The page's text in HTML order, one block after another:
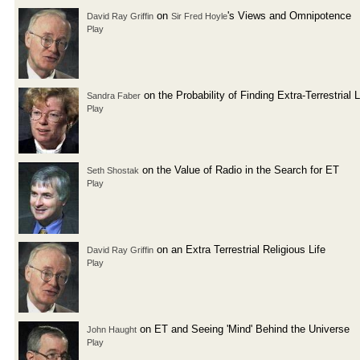
David Ray Griffin on Sir Fred Hoyle's Views and Omnipotence
Play
Sandra Faber on the Probability of Finding Extra-Terrestrial
Play
Seth Shostak on the Value of Radio in the Search for ET
Play
David Ray Griffin on an Extra Terrestrial Religious Life
Play
John Haught on ET and Seeing 'Mind' Behind the Universe
Play